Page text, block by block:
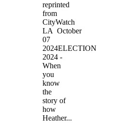
reprinted
from
CityWatch
LA October
07
2024ELECTION
2024 -
When
you
know
the
story of
how
Heather...